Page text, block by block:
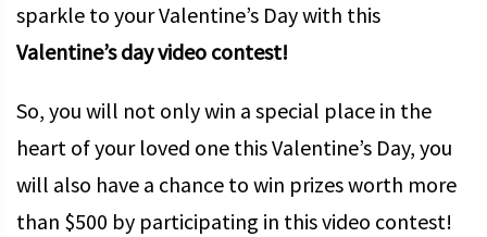
sparkle to your Valentine’s Day with this
Valentine’s day video contest!
So, you will not only win a special place in the
heart of your loved one this Valentine’s Day, you
will also have a chance to win prizes worth more
than $500 by participating in this video contest!